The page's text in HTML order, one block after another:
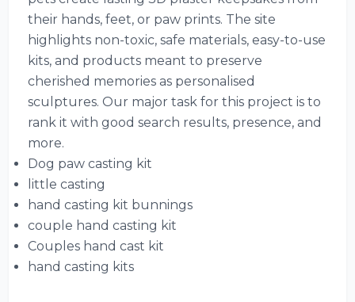
their hands, feet, or paw prints. The site
highlights non-toxic, safe materials, easy-to-use
kits, and products meant to preserve
cherished memories as personalised
sculptures. Our major task for this project is to
rank it with good search results, presence, and
more.
Dog paw casting kit
little casting
hand casting kit bunnings
couple hand casting kit
Couples hand cast kit
hand casting kits